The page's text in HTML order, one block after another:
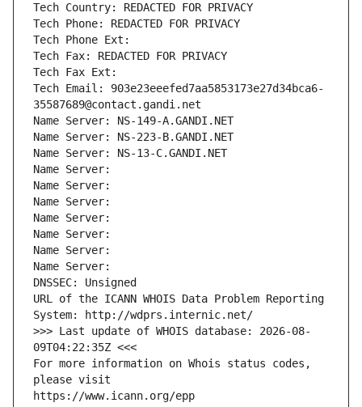
Tech Country: REDACTED FOR PRIVACY
Tech Phone: REDACTED FOR PRIVACY
Tech Phone Ext:
Tech Fax: REDACTED FOR PRIVACY
Tech Fax Ext:
Tech Email: 903e23eeefed7aa5853173e27d34bca6-
35587689@contact.gandi.net
Name Server: NS-149-A.GANDI.NET
Name Server: NS-223-B.GANDI.NET
Name Server: NS-13-C.GANDI.NET
Name Server:
Name Server:
Name Server:
Name Server:
Name Server:
Name Server:
Name Server:
DNSSEC: Unsigned
URL of the ICANN WHOIS Data Problem Reporting
System: http://wdprs.internic.net/
>>> Last update of WHOIS database: 2026-08-
09T04:22:35Z <<<
For more information on Whois status codes,
please visit
https://www.icann.org/epp